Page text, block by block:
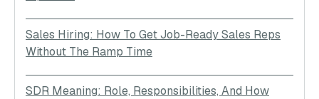
Sales Hiring: How To Get Job-Ready Sales Reps
Without The Ramp Time
SDR Meaning: Role, Responsibilities, And How